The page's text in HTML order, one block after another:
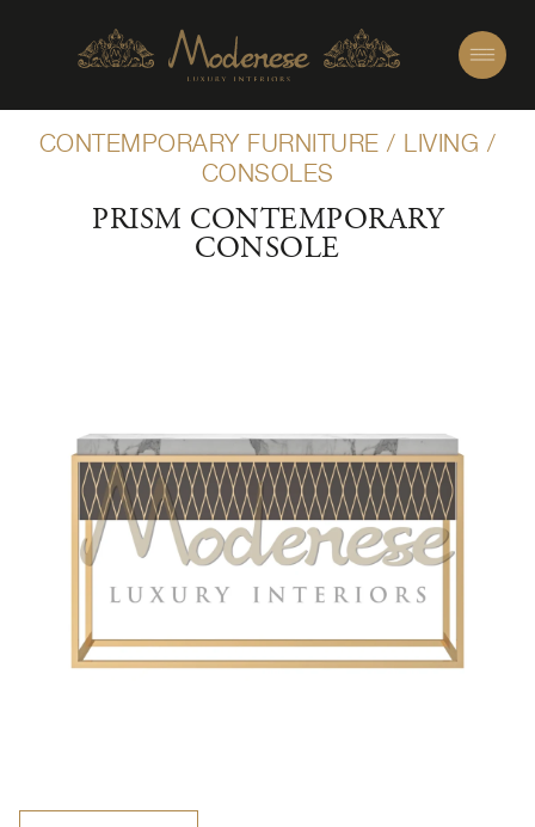
CONTEMPORARY FURNITURE / LIVING /
CONSOLES
PRISM CONTEMPORARY
CONSOLE